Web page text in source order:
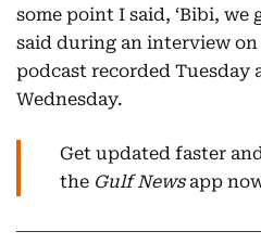
some point I said, ‘Bibi, we
said during an interview on
podcast recorded Tuesday
Wednesday.
Get updated faster
the Gulf Newsapp